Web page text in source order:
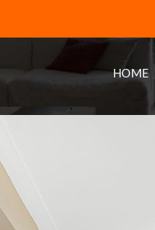
HOME